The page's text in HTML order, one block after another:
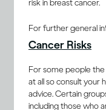
Therefore, if you
weather, the
27%. So your
If you have a car
being fatal
risk in breast cancer.
For further general
Cancer Risks
For some people
at all so consult your
advice. Certain
including those who